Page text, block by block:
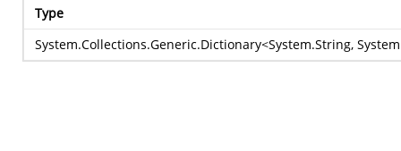
Type
System.Collections.Generic.Dictionary<System.String,